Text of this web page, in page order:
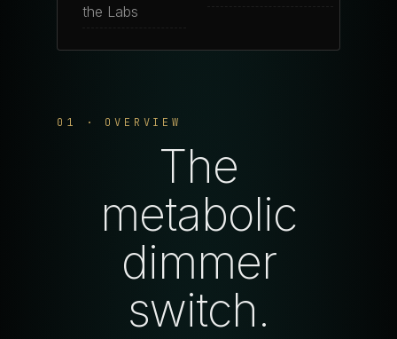
the Labs
01 · OVERVIEW
The
metabolic
dimmer
switch.